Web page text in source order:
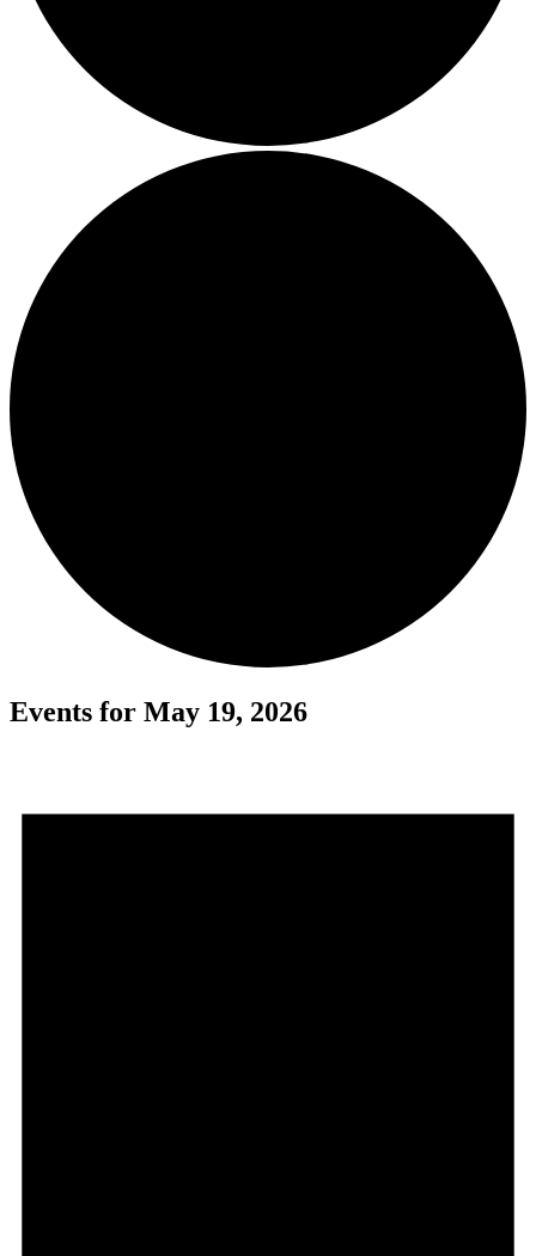
Events for May 19, 2026